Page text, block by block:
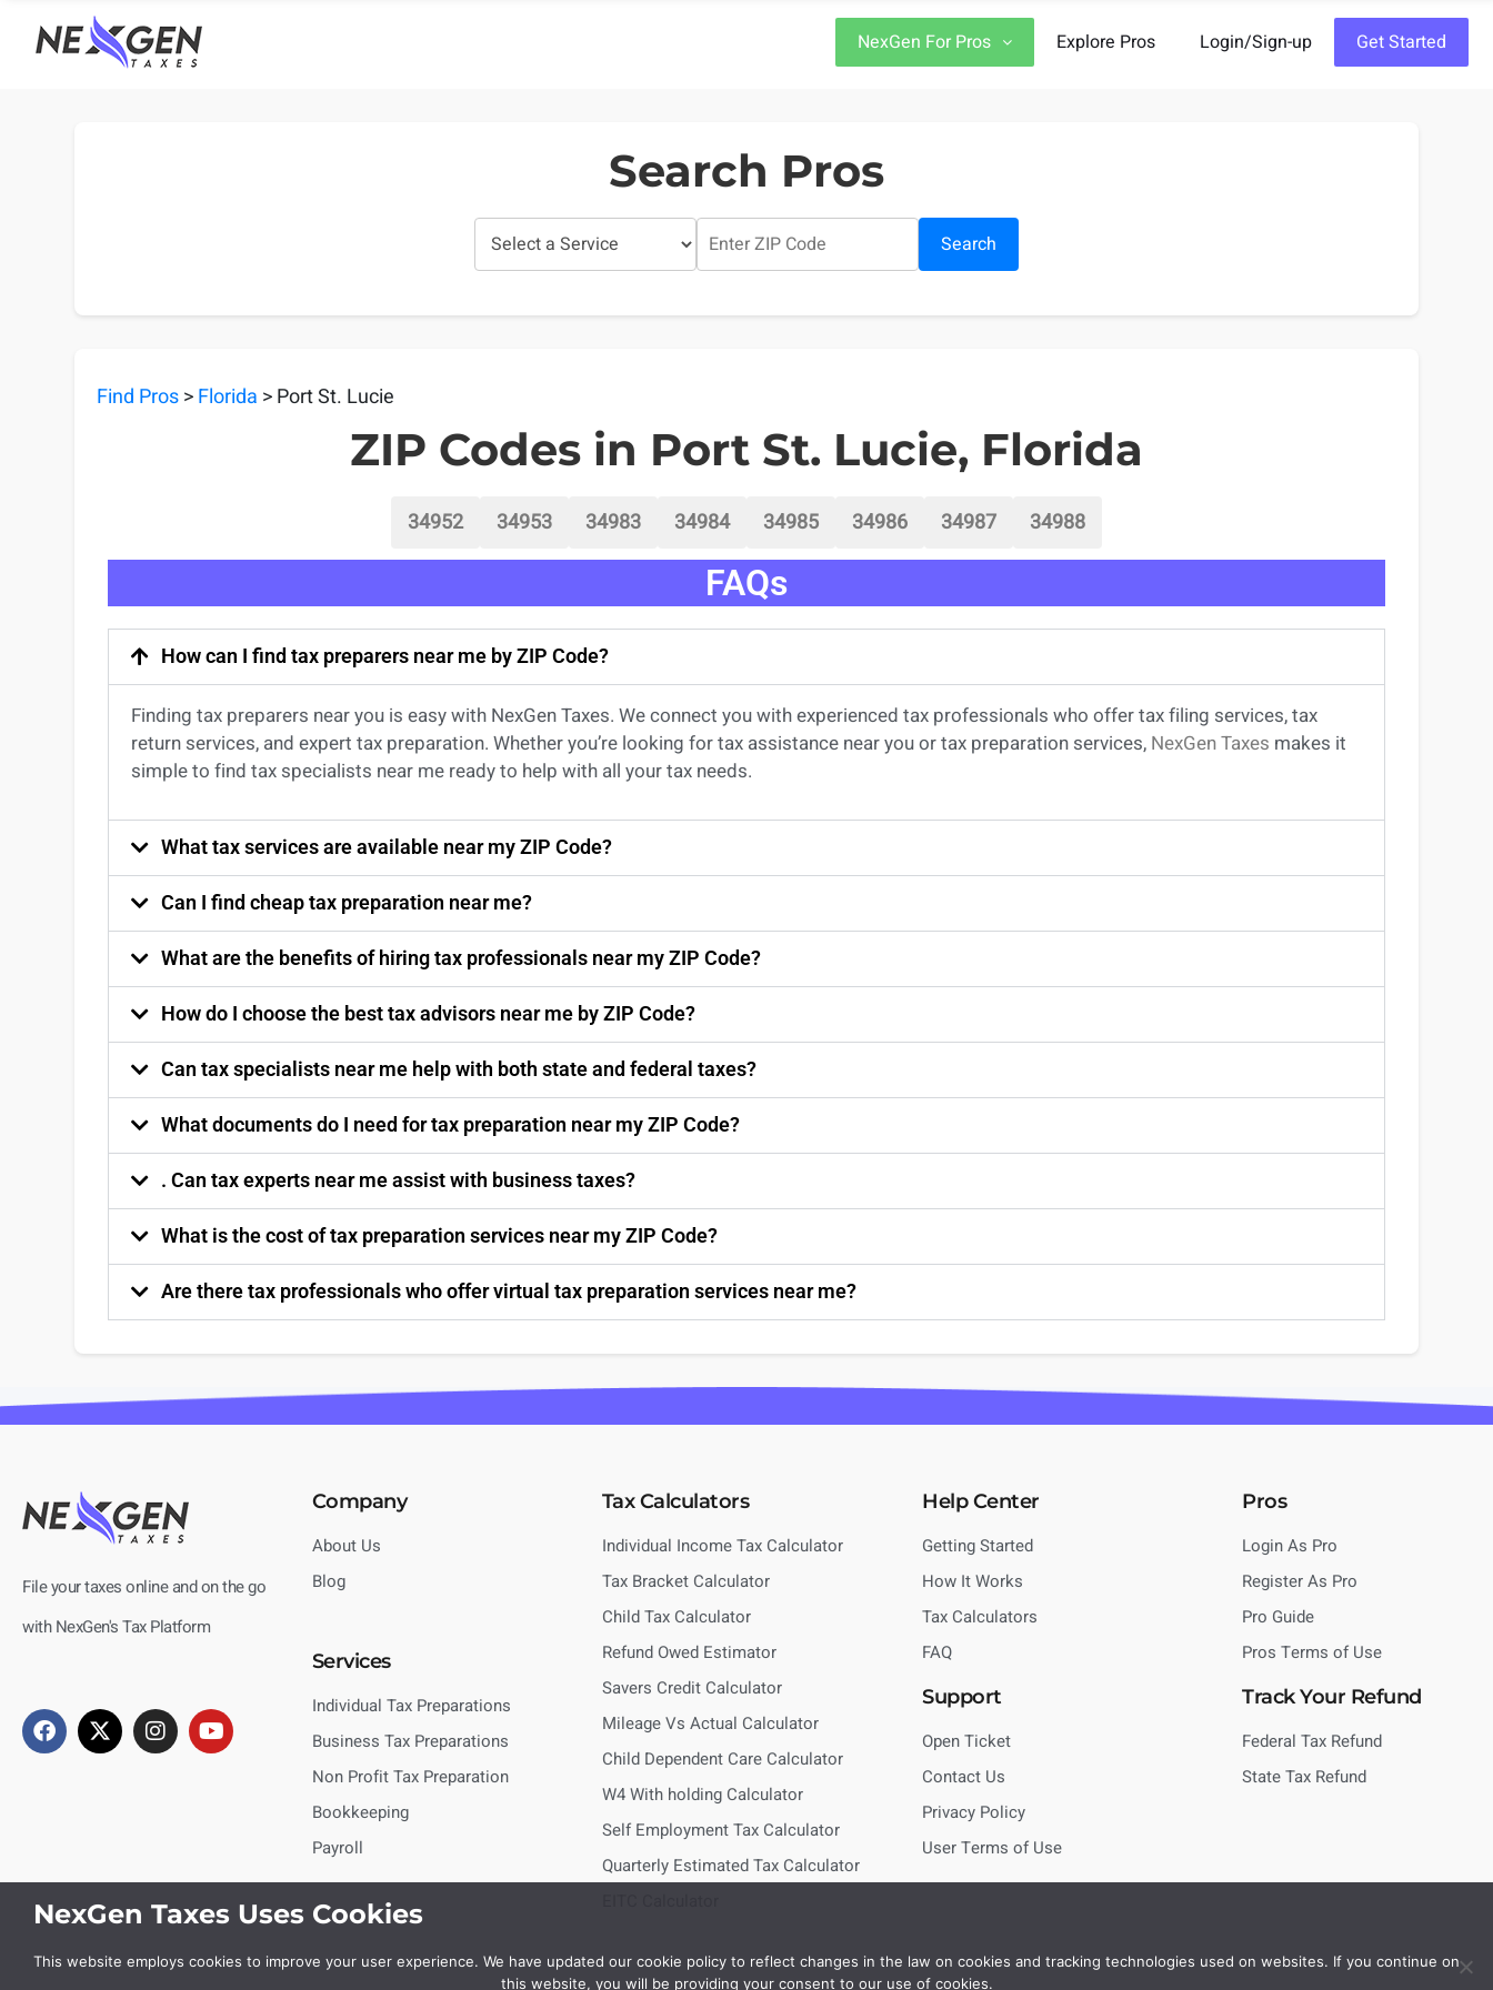
nexgentaxes.com
NexGen For Pros Explore Pros Login/Sign-up Get Started
Search Pros
Search
Find Pros>Florida > Port St. Lucie
ZIP Codes in Port St. Lucie, Florida
34952 34953 34983 34984 34985 34986 34987 34988
FAQs
How can I find tax preparers near me by ZIP Code?
Findingtax preparers nearyou is easy with NexGen Taxes. We connect you with experiencedtax professionals who offertax filing services,tax
return services, and experttax preparation. Whetheryou’re looking fortax assistance nearyouortax preparation services, NexGen Taxes makes it
simple to findtax specialists near me ready to help with all your tax needs.
What tax services are available near my ZIP Code?
Can I find cheap tax preparation near me?
What are the benefits of hiring tax professionals near my ZIP Code?
How do I choose the best tax advisors near me by ZIP Code?
Can tax specialists near me help with both state and federal taxes?
What documents do I need for tax preparation near my ZIP Code?
. Can tax experts near me assist with business taxes?
What is the cost of tax preparation services near my ZIP Code?
Are there tax professionals who offer virtual tax preparation services near me?
File your taxes online and on the go
with NexGen's Tax Platform
Company
About Us
Blog
Services
Individual Tax Preparations
Business Tax Preparations
Non Profit Tax Preparation
Bookkeeping
Payroll
Tax Calculators
Individual Income Tax Calculator
Tax Bracket Calculator
Child Tax Calculator
Refund Owed Estimator
Savers Credit Calculator
Mileage Vs Actual Calculator
Child Dependent Care Calculator
W4 With holding Calculator
Self Employment Tax Calculator
Quarterly Estimated Tax Calculator
Help Center
Getting Started
How It Works
Tax Calculators
FAQ
Support
Open Ticket
Contact Us
Privacy Policy
User Terms of Use
Pros
Login As Pro
Register As Pro
Pro Guide
Pros Terms of Use
Track Your Refund
Federal Tax Refund
State Tax Refund
NexGen Taxes Uses Cookies
This website employs cookies to improve your user experience. We have updated our cookie policy to reflect changes in the law on cookies and tracking technologies used on websites. If you continue on
this website, you will be providing your consent to our use of cookies.